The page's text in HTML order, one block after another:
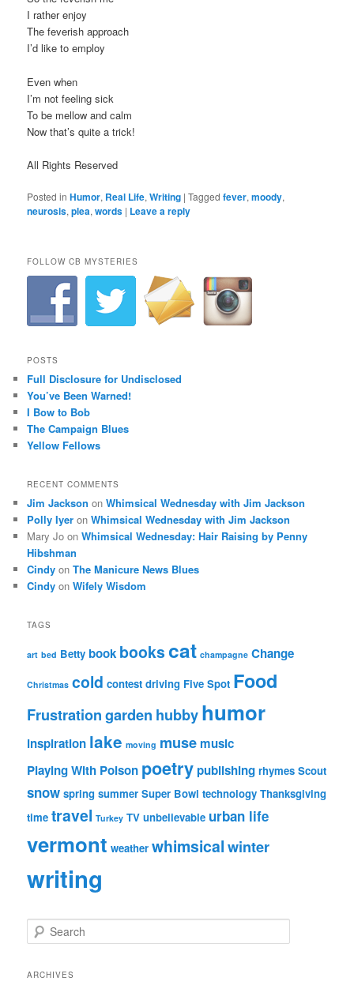
I rather enjoy
The feverish approach
I’d like to employ
Even when
I’m not feeling sick
To be mellow and calm
Now that’s quite a trick!
All Rights Reserved
Posted in Humor, Real Life,Writing |Tagged fever,moody,
neurosis,plea,words | Leave a reply
FOLLOW CB MYSTERIES
POSTS
Full Disclosure for Undisclosed
You’ve Been Warned!
I Bow to Bob
The Campaign Blues
Yellow Fellows
RECENT COMMENTS
Jim Jackson onWhimsical Wednesday with Jim Jackson
Polly Iyer onWhimsical Wednesday with Jim Jackson
Mary Jo onWhimsical Wednesday: Hair Raising by Penny
Hibshman
Cindy onThe Manicure News Blues
Cindy onWifely Wisdom
TAGS
art bed Betty book bookscat champagne Change
Christmas cold contest driving Five Spot Food
Frustrationgarden hubbyhumor
inspiration lake moving muse music
Playing With Poison poetrypublishing rhymes Scout
snow spring summer Super Bowl technology Thanksgiving
time travel Turkey TV unbelievable urban life
vermont weather whimsicalwinter
writing
e
r
ARCHIVES